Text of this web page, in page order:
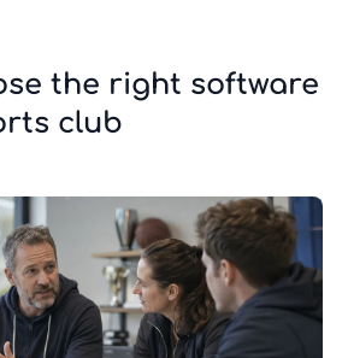
the right software
club